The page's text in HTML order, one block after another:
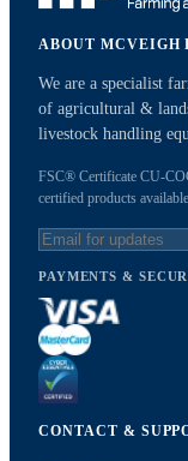
ABOUT MCVEIGH
We are a specialist
of agricultural &
livestock handling
FSC® Certificate CU-
certified products
PAYMENTS &
CONTACT &